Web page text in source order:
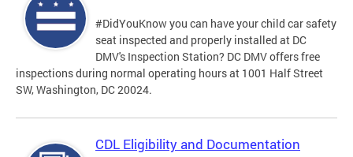
#DidYouKnow you can have your child car safety
seat inspected and properly installed at DC
DMV's Inspection Station? DC DMV offers free
inspections during normal operating hours at 1001 Half Street
SW, Washington, DC 20024.
CDL Eligibility and Documentation